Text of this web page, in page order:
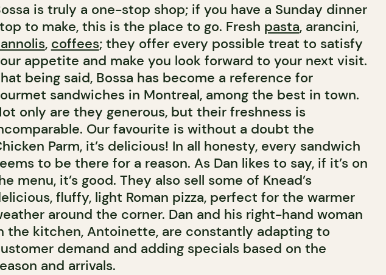
is truly a one-stop shop; if you have a Sunday dinner
to make, this is the place to go. Fresh pasta, arancini,
, coffees; they offer every possible treat to satisfy
appetite and make you look forward to your next visit.
being said, Bossa has become a reference for
sandwiches in Montreal, among the best in town.
only are they generous, but their freshness is
Our favourite is without a doubt the
Parm, it’s delicious! In all honesty, every sandwich
to be there for a reason. As Dan likes to say, if it’s on
menu, it’s good. They also sell some of Knead’s
fluffy, light Roman pizza, perfect for the warmer
around the corner. Dan and his right-hand woman
the kitchen, Antoinette, are constantly adapting to
demand and adding specials based on the
and arrivals.